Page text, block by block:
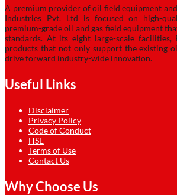
A premium provider of oil field equipment
Industries Pvt. Ltd is focused on high-
premium-grade oil and gas field equipment
standards. At its eight large-scale facilities,
products that not only support the existing
drive forward industry-wide innovation.
Useful Links
Disclaimer
Privacy Policy
Code of Conduct
HSE
Terms of Use
Contact Us
Why Choose Us